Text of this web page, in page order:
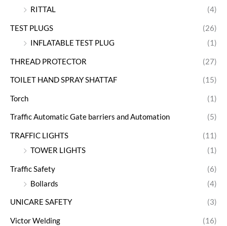
RITTAL
(4)
TEST PLUGS
(26)
INFLATABLE TEST PLUG
(1)
THREAD PROTECTOR (27)
TOILET HAND SPRAY SHATTAF (15)
Torch (1)
Traffic Automatic Gate barriers and Automation (5)
TRAFFIC LIGHTS
(11)
TOWER LIGHTS
(1)
Traffic Safety
(6)
Bollards
(4)
UNICARE SAFETY (3)
Victor Welding (16)